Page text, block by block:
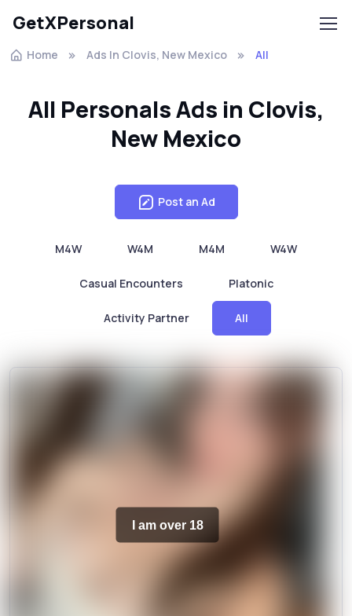
GetXPersonal
Home Ads In Clovis, New Mexico All
All Personals Ads in Clovis,
New Mexico
Post an Ad
M4W W4M M4M W4W
Casual Encounters Platonic
Activity Partner All
I am over 18